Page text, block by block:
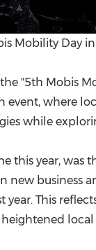
Mobility Day
"5th Mobis
where
while
this year, was
new business
This
heightened